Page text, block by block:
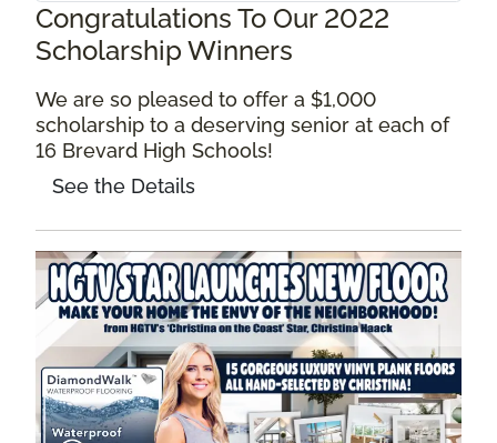
Congratulations To Our 2022
Scholarship Winners
We are so pleased to offer a $1,000
scholarship to a deserving senior at each of
16 Brevard High Schools!
See the Details